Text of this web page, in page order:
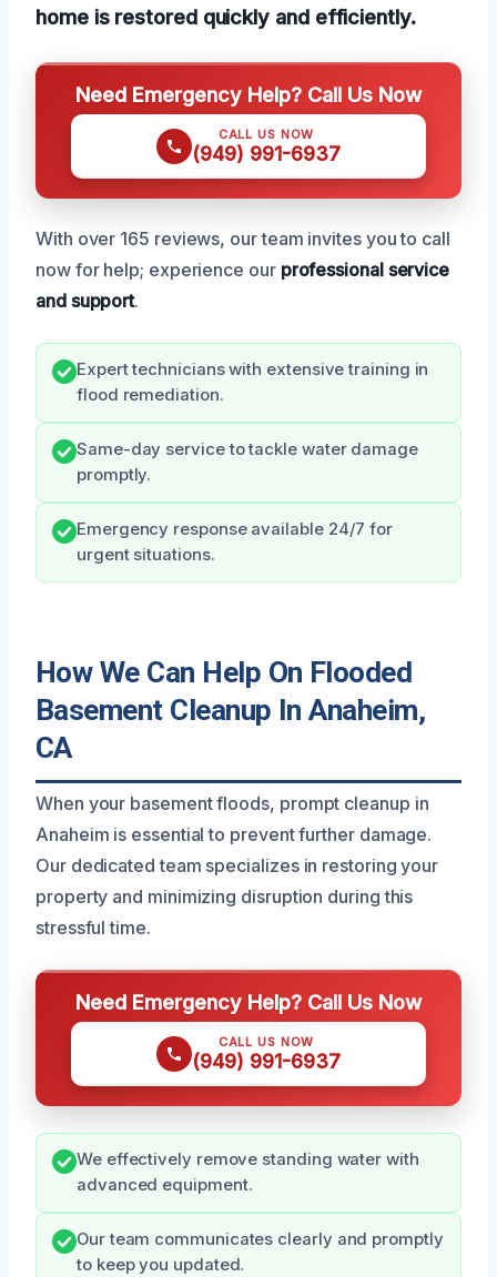
home is restored quickly and efficiently.
Need Emergency Help? Call Us Now
CALL US NOW
(949) 991-6937
With over 165 reviews, our team invites you to call
now for help; experience our professional service
and support.
Expert technicians with extensive training in
flood remediation.
Same-day service to tackle water damage
promptly.
Emergency response available 24/7 for
urgent situations.
How We Can Help On Flooded
Basement Cleanup In Anaheim,
CA
When your basement floods, prompt cleanup in
Anaheim is essential to prevent further damage.
Our dedicated team specializes in restoring your
property and minimizing disruption during this
stressful time.
Need Emergency Help? Call Us Now
CALL US NOW
(949) 991-6937
We effectively remove standing water with
advanced equipment.
Our team communicates clearly and promptly
to keep you updated.